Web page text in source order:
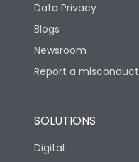
Data Privacy
Blogs
Newsroom
Report a misconduct
SOLUTIONS
Digital